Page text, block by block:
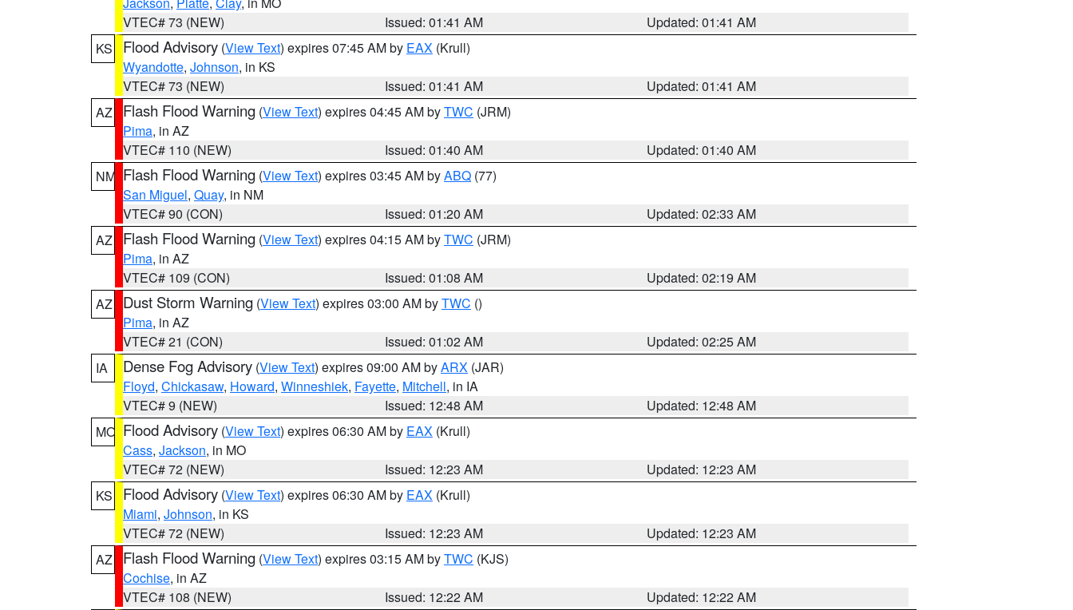
VTEC# 73 (NEW)
Issued: 01:41 AM
Updated: 01:41 AM
KS
Flood Advisory (View Text) expires 07:45 AM by EAX (Krull)
Wyandotte, Johnson, in KS
VTEC# 73 (NEW)
Issued: 01:41 AM
Updated: 01:41 AM
AZ
Flash Flood Warning (View Text) expires 04:45 AM byTWC (JRM)
Pima, in AZ
VTEC# 110 (NEW)
Issued: 01:40 AM
Updated: 01:40 AM
NM Flash Flood Warning (View Text) expires 03:45 AM byABQ (77)
San Miguel, Quay, in NM
VTEC# 90 (CON)
Issued: 01:20 AM
Updated: 02:33 AM
AZ
Flash Flood Warning (View Text) expires 04:15 AM byTWC (JRM)
Pima, in AZ
VTEC# 109 (CON)
Issued: 01:08 AM
Updated: 02:19 AM
AZ
Dust Storm Warning (View Text) expires 03:00 AM byTWC ()
Pima, in AZ
VTEC# 21 (CON)
Issued: 01:02 AM
Updated: 02:25 AM
IA
Dense Fog Advisory (View Text) expires 09:00 AM byARX (JAR)
Floyd, Chickasaw, Howard, Winneshiek, Fayette, Mitchell, in IA
VTEC# 9 (NEW)
Issued: 12:48 AM
Updated: 12:48 AM
MO Flood Advisory (View Text) expires 06:30 AM by EAX (Krull)
Cass, Jackson, in MO
VTEC# 72 (NEW)
Issued: 12:23 AM
Updated: 12:23 AM
KS
Flood Advisory (View Text) expires 06:30 AM by EAX (Krull)
Miami, Johnson, in KS
VTEC# 72 (NEW)
Issued: 12:23 AM
Updated: 12:23 AM
AZ
Flash Flood Warning (View Text) expires 03:15 AM byTWC (KJS)
Cochise, in AZ
VTEC# 108 (NEW)
Issued: 12:22 AM
Updated: 12:22 AM